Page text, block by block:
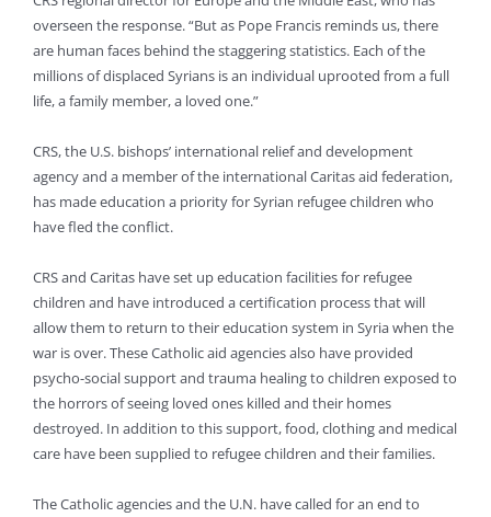
overseen the response. “But as Pope Francis reminds us, there
are human faces behind the staggering statistics. Each of the
millions of displaced Syrians is an individual uprooted from a full
life, a family member, a loved one.”
CRS, the U.S. bishops’ international relief and development
agency and a member of the international Caritas aid federation,
has made education a priority for Syrian refugee children who
have fled the conflict.
CRS and Caritas have set up education facilities for refugee
children and have introduced a certification process that will
allow them to return to their education system in Syria when the
war is over. These Catholic aid agencies also have provided
psycho-social support and trauma healing to children exposed to
the horrors of seeing loved ones killed and their homes
destroyed. In addition to this support, food, clothing and medical
care have been supplied to refugee children and their families.
The Catholic agencies and the U.N. have called for an end to